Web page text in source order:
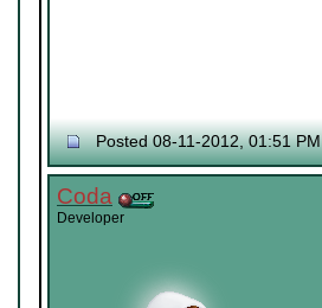
Posted 08-11-2012, 01:51 PM
Coda
Developer